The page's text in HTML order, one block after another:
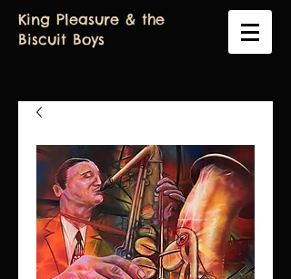
King Pleasure & the
Biscuit Boys